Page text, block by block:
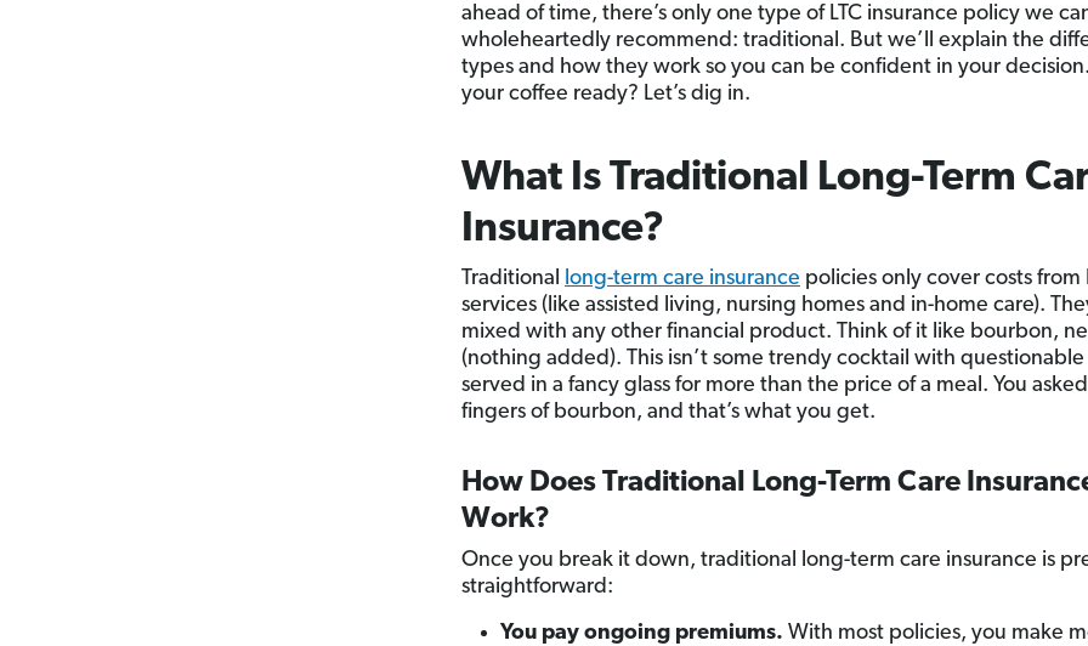
ahead of time, there’s only one type of LTC insurance policy we
wholeheartedly recommend: traditional. But we’ll explain the
types and how they work so you can be confident in your
your coffee ready? Let’s dig in.
What Is Traditional Long-Term
Insurance?
Traditional long-term care insurance policies only cover costs from
services (like assisted living, nursing homes and in-home care).
mixed with any other financial product. Think of it like bourbon,
(nothing added). This isn’t some trendy cocktail with questionable
served in a fancy glass for more than the price of a meal. You
fingers of bourbon, and that’s what you get.
How Does Traditional Long-Term Care
Work?
Once you break it down, traditional long-term care insurance is
straightforward:
You pay ongoing premiums. With most policies, you make